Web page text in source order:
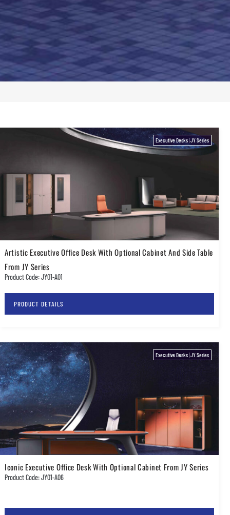
Executive Desks|JY Series
Artistic Executive Office Desk With Optional Cabinet And Side Table
From JY Series
Product Code: JY01-A01
PRODUCT DETAILS
Executive Desks|JY Series
Iconic Executive Office Desk With Optional Cabinet From JY Series
Product Code: JY01-A06